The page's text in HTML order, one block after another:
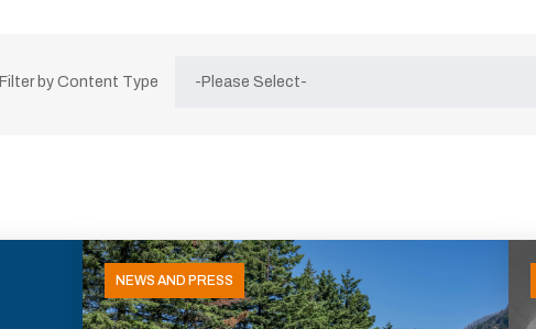
Filter by Content Type
NEWS AND PRESS